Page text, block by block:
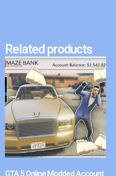
Related products
GTA 5 Online Modded Account